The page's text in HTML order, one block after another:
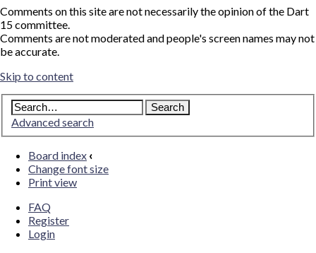
Comments on this site are not necessarily the opinion of the Dart
15 committee.
Comments are not moderated and people's screen names may not
be accurate.
Skip to content
Advanced search
Board index ‹
Change font size
Print view
FAQ
Register
Login